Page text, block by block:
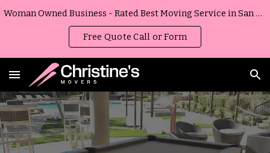
Woman Owned Business - Rated Best Moving Service in San Diego, California
Free Quote Call or Form